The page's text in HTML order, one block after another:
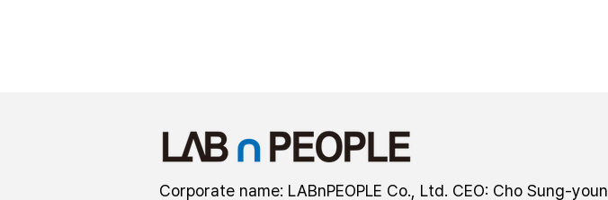
Corporate name: LABnPEOPLE Co., Ltd. CEO: Cho Sung-youn